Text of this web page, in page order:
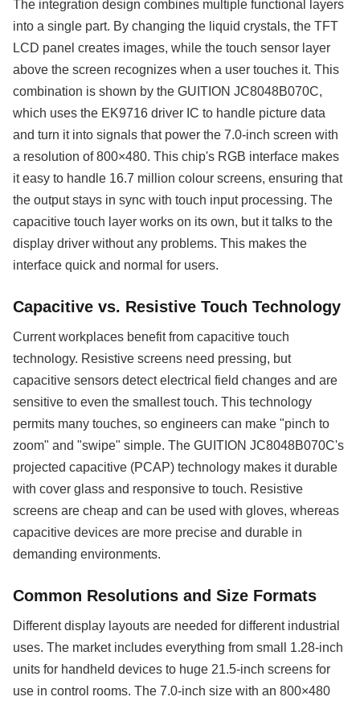
The integration design combines multiple functional layers
into a single part. By changing the liquid crystals, the TFT
LCD panel creates images, while the touch sensor layer
above the screen recognizes when a user touches it. This
combination is shown by the GUITION JC8048B070C,
which uses the EK9716 driver IC to handle picture data
and turn it into signals that power the 7.0-inch screen with
a resolution of 800×480. This chip's RGB interface makes
it easy to handle 16.7 million colour screens, ensuring that
the output stays in sync with touch input processing. The
capacitive touch layer works on its own, but it talks to the
display driver without any problems. This makes the
interface quick and normal for users.
Capacitive vs. Resistive Touch Technology
Current workplaces benefit from capacitive touch
technology. Resistive screens need pressing, but
capacitive sensors detect electrical field changes and are
sensitive to even the smallest touch. This technology
permits many touches, so engineers can make "pinch to
zoom" and "swipe" simple. The GUITION JC8048B070C's
projected capacitive (PCAP) technology makes it durable
with cover glass and responsive to touch. Resistive
screens are cheap and can be used with gloves, whereas
capacitive devices are more precise and durable in
demanding environments.
Common Resolutions and Size Formats
Different display layouts are needed for different industrial
uses. The market includes everything from small 1.28-inch
units for handheld devices to huge 21.5-inch screens for
use in control rooms. The 7.0-inch size with an 800×480